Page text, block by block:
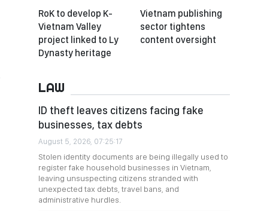
RoK to develop K-
Vietnam Valley
project linked to Ly
Dynasty heritage
Vietnam publishing
sector tightens
content oversight
LAW
ID theft leaves citizens facing fake
businesses, tax debts
August 5, 2026, 07:25:17
Stolen identity documents are being illegally used to
register fake household businesses in Vietnam,
leaving unsuspecting citizens stranded with
unexpected tax debts, travel bans, and
administrative hurdles.